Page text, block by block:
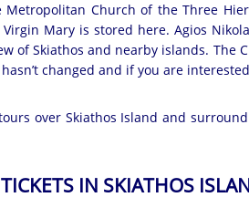
Metropolitan Church of the Three
Mary is stored here. Agios
of Skiathos and nearby islands. The
changed and if you are
over Skiathos Island and
IN SKIATHOS